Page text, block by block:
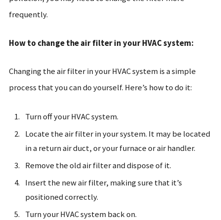
frequently.
How to change the air filter in your HVAC system:
Changing the air filter in your HVAC system is a simple
process that you can do yourself. Here’s how to do it:
Turn off your HVAC system.
Locate the air filter in your system. It may be located
in a return air duct, or your furnace or air handler.
Remove the old air filter and dispose of it.
Insert the new air filter, making sure that it’s
positioned correctly.
Turn your HVAC system back on.